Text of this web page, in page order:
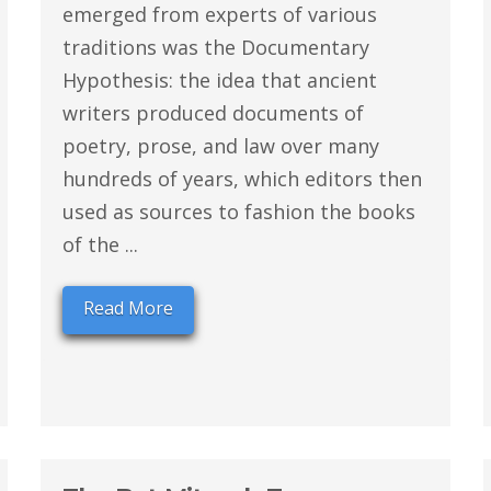
emerged from experts of various
traditions was the Documentary
Hypothesis: the idea that ancient
writers produced documents of
poetry, prose, and law over many
hundreds of years, which editors then
used as sources to fashion the books
of the ...
Read More